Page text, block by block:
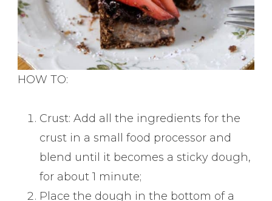
HOW TO:
Crust: Add all the ingredients for the
crust in a small food processor and
blend until it becomes a sticky dough,
for about 1 minute;
Place the dough in the bottom of a